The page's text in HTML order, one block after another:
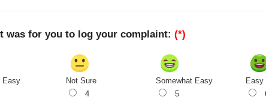
was for you to log your complaint: (*)
Easy
Not Sure
4
Somewhat Easy
5
Easy